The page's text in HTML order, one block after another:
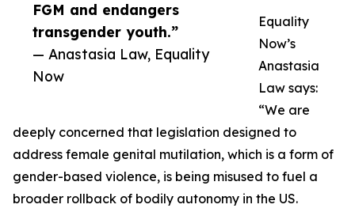
FGM and endangers
transgender youth.”
— Anastasia Law, Equality
Now
Equality
Now’s
Anastasia
Law says:
“We are
deeply concerned that legislation designed to
address female genital mutilation, which is a form of
gender-based violence, is being misused to fuel a
broader rollback of bodily autonomy in the US.